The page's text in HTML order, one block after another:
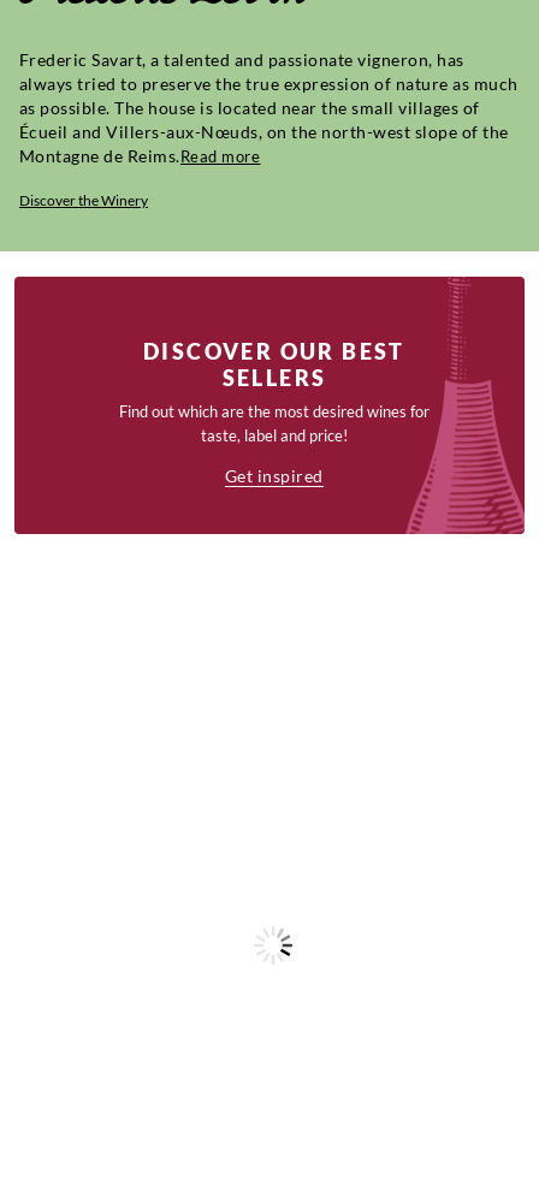
Frederic Savart, a talented and passionate vigneron, has
always tried to preserve the true expression of nature as much
as possible. The house is located near the small villages of
Écueil and Villers-aux-Nœuds, on the north-west slope of the
Montagne de Reims.Read more
Discover the Winery
DISCOVER OUR BEST
SELLERS
Find out which are the most desired wines for
taste, label and price!
Get inspired